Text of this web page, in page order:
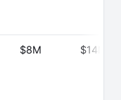
$8M $14M